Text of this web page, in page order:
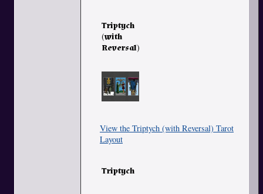
Triptych
(with
Reversal)
View the Triptych (with Reversal) Tarot
Layout
Triptych